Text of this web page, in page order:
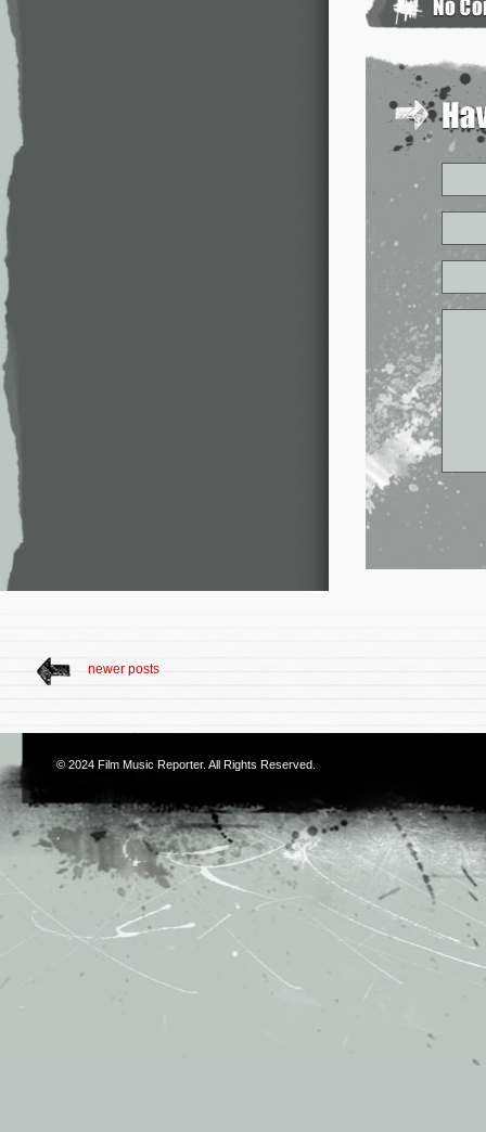
newer posts
© 2024 Film Music Reporter. All Rights Reserved.